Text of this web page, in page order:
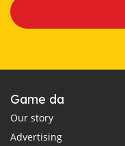
Game da
Our story
Advertising